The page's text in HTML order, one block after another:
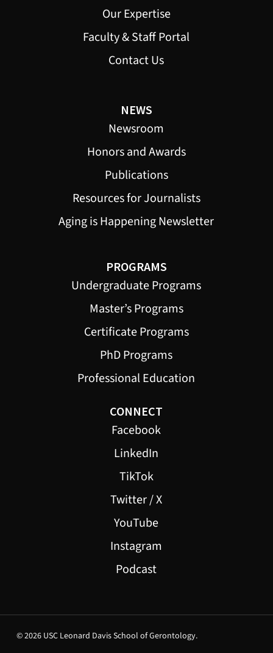
Our Expertise
Faculty & Staff Portal
Contact Us
NEWS
Newsroom
Honors and Awards
Publications
Resources for Journalists
Aging is Happening Newsletter
PROGRAMS
Undergraduate Programs
Master’s Programs
Certificate Programs
PhD Programs
Professional Education
CONNECT
Facebook
LinkedIn
TikTok
Twitter / X
YouTube
Instagram
Podcast
© 2026 USC Leonard Davis School of Gerontology.